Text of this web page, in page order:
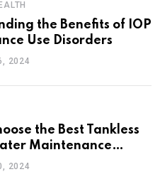
the Benefits of IOP
Use Disorders
2024
the Best Tankless
Maintenance
Me
2024